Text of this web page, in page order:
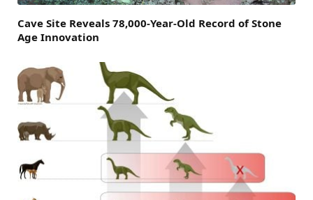
Cave Site Reveals 78,000-Year-Old Record of Stone
Age Innovation